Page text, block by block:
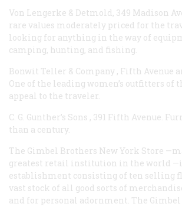
Von Lengerke & Detmold, 349 Madison
rare values moderately priced for the
looking for anything in the way of
camping, hunting, and fishing.
Bonwit Teller & Company , Fifth Avenue
One of the leading women’s outfitters of
appeal to the traveler.
C. G. Gunther’s Sons , 391 Fifth Avenue.
than a century.
The Gimbel Brothers New York Store
greatest retail institution in the world
establishment consisting of ten selling
vast stock of all good sorts of
and for personal adornment. The